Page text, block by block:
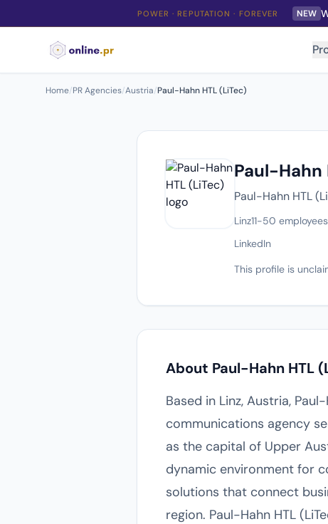
POWER · REPUTATION · FOREVER NEW
Home/PR Agencies/Austria/Paul-Hahn HTL (LiTec)
Paul-Hahn
Paul-Hahn HTL
Linz11-50 employees
LinkedIn
This profile is
About Paul-Hahn HTL
Based in Linz, Austria,
communications agency
as the capital of Upper
dynamic environment for
solutions that connect
region. Paul-Hahn HTL